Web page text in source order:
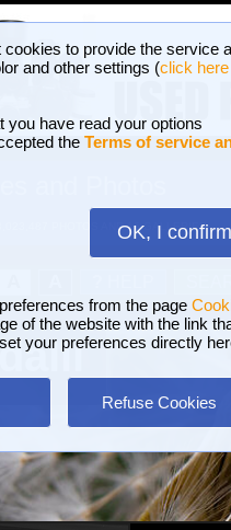
to provide the service
and other settings (click
you have read your options
the Terms of service
OK, I confirm
from the page
of the website with the link
your preferences directly
Refuse Cookies
PHOTOS AND 16 GALLERIES